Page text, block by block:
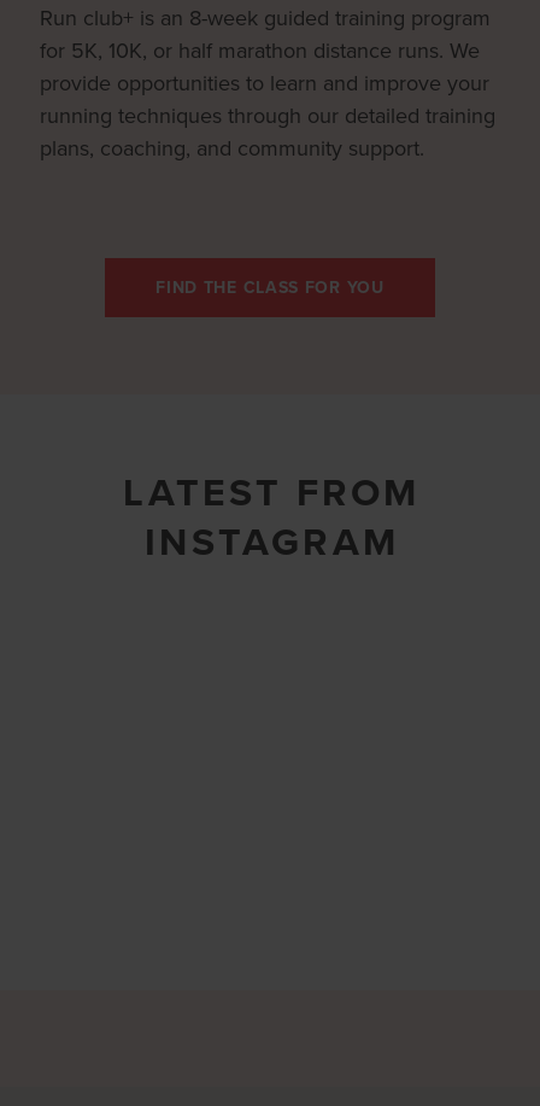
Run club+ is an 8-week guided training program
for 5K, 10K, or half marathon distance runs. We
provide opportunities to learn and improve your
running techniques through our detailed training
plans, coaching, and community support.
FIND THE CLASS FOR YOU
LATEST FROM
INSTAGRAM